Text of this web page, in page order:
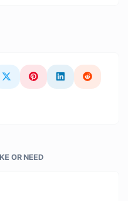
OR NEED